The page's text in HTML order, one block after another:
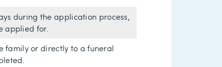
during the application process,
applied for.
family or directly to a funeral